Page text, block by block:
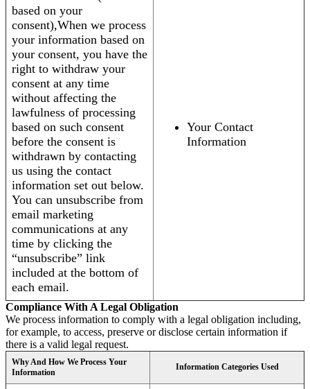
based on your
consent),When we process
your information based on
your consent, you have the
right to withdraw your
consent at any time
without affecting the
lawfulness of processing
based on such consent
before the consent is
withdrawn by contacting
us using the contact
information set out below.
You can unsubscribe from
email marketing
communications at any
time by clicking the
“unsubscribe” link
included at the bottom of
each email.
Your Contact
Information
Compliance With A Legal Obligation
We process information to comply with a legal obligation including,
for example, to access, preserve or disclose certain information if
there is a valid legal request.
Why And How We Process Your
Information
Information Categories Used